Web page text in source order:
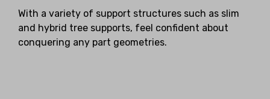
With a variety of support structures such as slim
and hybrid tree supports, feel confident about
conquering any part geometries.